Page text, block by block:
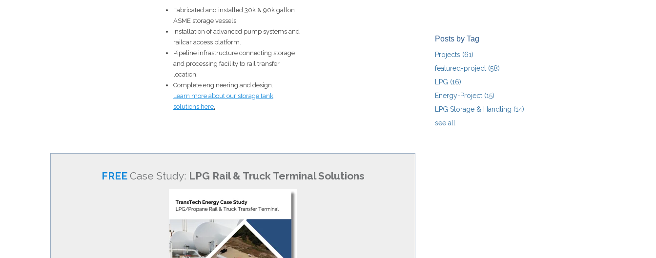
Fabricated and installed 30k & 90k gallon
ASME storage vessels.
Installation of advanced pump systems and
railcar access platform.
Pipeline infrastructure connecting storage
and processing facility to rail transfer
location.
Complete engineering and design.
Learn more about our storage tank
solutions here.
FREECase Study: LPG Rail & Truck Terminal Solutions
Posts by Tag
Projects (61)
featured-project (58)
LPG (16)
Energy-Project (15)
LPG Storage & Handling (14)
see all